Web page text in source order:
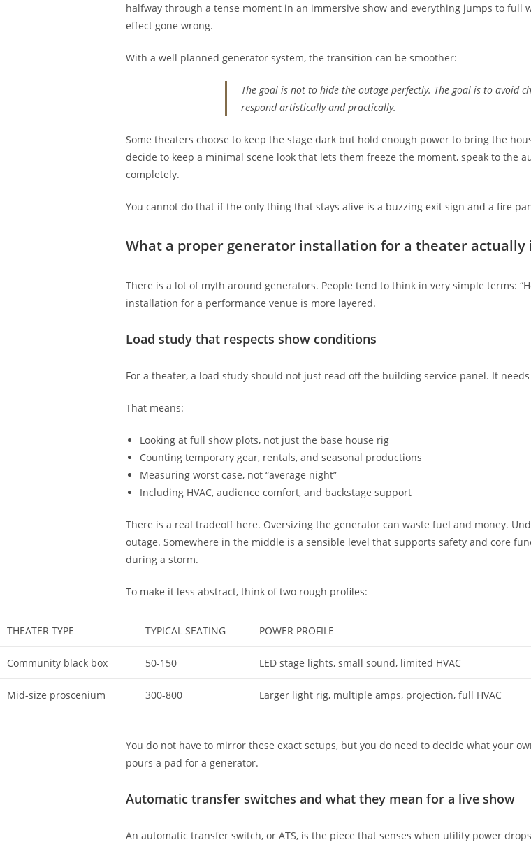
halfway through a tense moment in an immersive show and everything jumps to full
effect gone wrong.
With a well planned generator system, the transition can be smoother:
The goal is not to hide the outage perfectly. The goal is to avoid
respond artistically and practically.
Some theaters choose to keep the stage dark but hold enough power to bring the
decide to keep a minimal scene look that lets them freeze the moment, speak to the
completely.
You cannot do that if the only thing that stays alive is a buzzing exit sign and a fire
What a proper generator installation for a theater actually
There is a lot of myth around generators. People tend to think in very simple terms:
installation for a performance venue is more layered.
Load study that respects show conditions
For a theater, a load study should not just read off the building service panel. It
That means:
Looking at full show plots, not just the base house rig
Counting temporary gear, rentals, and seasonal productions
Measuring worst case, not “average night”
Including HVAC, audience comfort, and backstage support
There is a real tradeoff here. Oversizing the generator can waste fuel and money.
outage. Somewhere in the middle is a sensible level that supports safety and core
during a storm.
To make it less abstract, think of two rough profiles:
THEATER TYPE TYPICAL SEATING POWER PROFILE
Community black box 50-150 LED stage lights, small sound, limited HVAC
Mid-size proscenium 300-800 Larger light rig, multiple amps, projection, full HVAC
You do not have to mirror these exact setups, but you do need to decide what your
pours a pad for a generator.
Automatic transfer switches and what they mean for a live show
An automatic transfer switch, or ATS, is the piece that senses when utility power